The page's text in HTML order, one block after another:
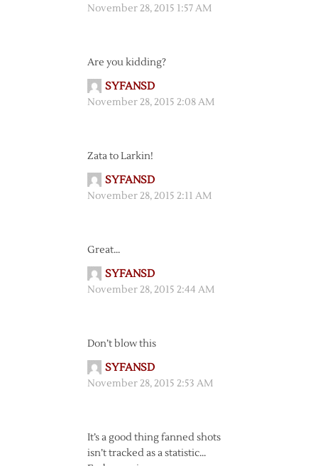
November 28, 2015 1:57 AM
Are you kidding?
SYFANSD
November 28, 2015 2:08 AM
Zata to Larkin!
SYFANSD
November 28, 2015 2:11 AM
Great…
SYFANSD
November 28, 2015 2:44 AM
Don’t blow this
SYFANSD
November 28, 2015 2:53 AM
It’s a good thing fanned shots
isn’t tracked as a statistic…